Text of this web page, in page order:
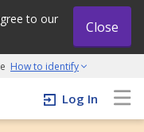
to our
Close
How to identify
initiative
Log In